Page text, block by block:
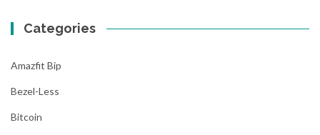
Categories
Amazfit Bip
Bezel-Less
Bitcoin